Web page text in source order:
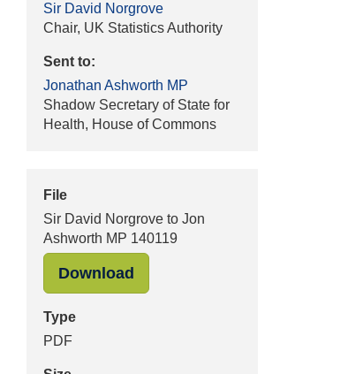
Sir David Norgrove
Chair, UK Statistics Authority
Sent to:
Jonathan Ashworth MP
Shadow Secretary of State for
Health, House of Commons
File
Sir David Norgrove to Jon
Ashworth MP 140119
Download"Sir David Norgrove to Jon
Type
PDF